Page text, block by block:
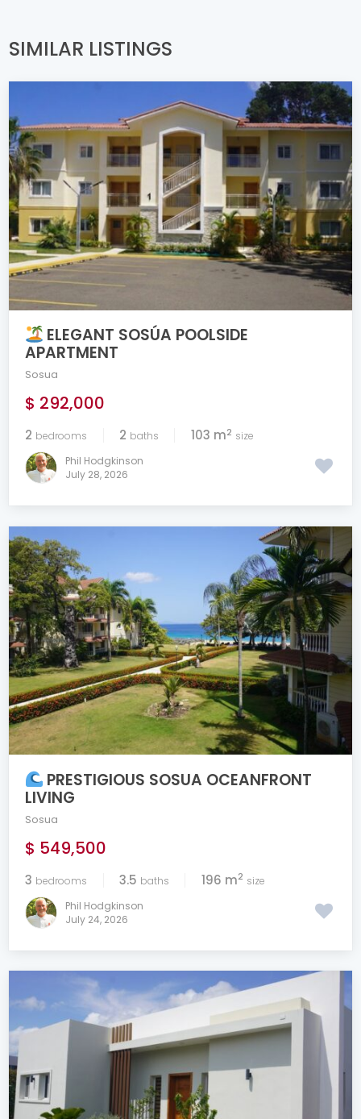
SIMILAR LISTINGS
ELEGANT SOSÚA POOLSIDE
APARTMENT
Sosua
$ 292,000
2 bedrooms 2 baths 103 m2 size
Phil Hodgkinson
July 28, 2026
PRESTIGIOUS SOSUA OCEANFRONT
LIVING
Sosua
$ 549,500
3 bedrooms 3.5 baths 196 m2 size
Phil Hodgkinson
July 24, 2026